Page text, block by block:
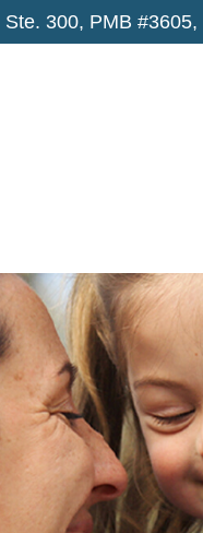
300, PMB #3605,